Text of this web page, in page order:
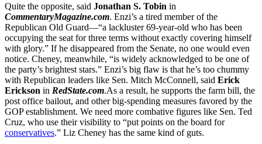
Quite the opposite, said Jonathan S. Tobin in
CommentaryMagazine.com. Enzi’s a tired member of the
Republican Old Guard—“a lackluster 69-year-old who has been
occupying the seat for three terms without exactly covering himself
with glory.” If he disappeared from the Senate, no one would even
notice. Cheney, meanwhile, “is widely acknowledged to be one of
the party’s brightest stars.” Enzi’s big flaw is that he’s too chummy
with Republican leaders like Sen. Mitch McConnell, said Erick
Erickson in RedState.com.As a result, he supports the farm bill, the
post office bailout, and other big-spending measures favored by the
GOP establishment. We need more combative figures like Sen. Ted
Cruz, who use their visibility to “put points on the board for
conservatives.” Liz Cheney has the same kind of guts.